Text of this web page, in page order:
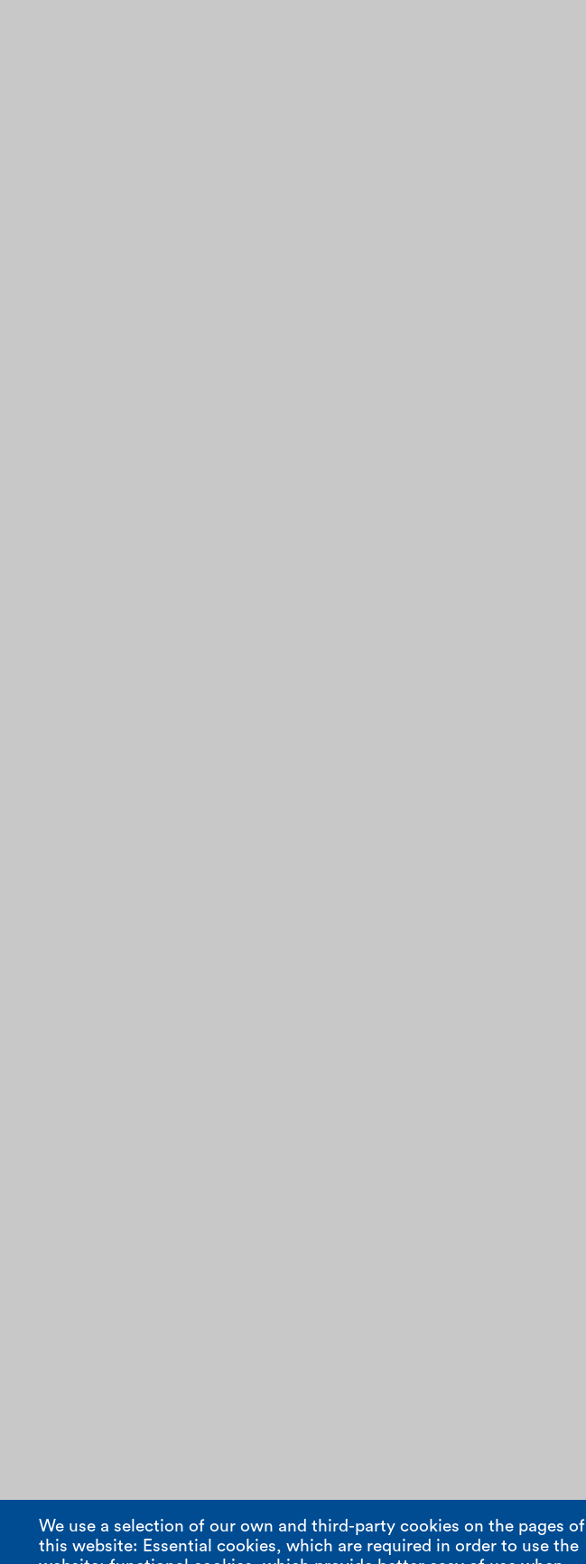
We use a selection of our own and third-party cookies on the pages of
this website: Essential cookies, which are required in order to use the